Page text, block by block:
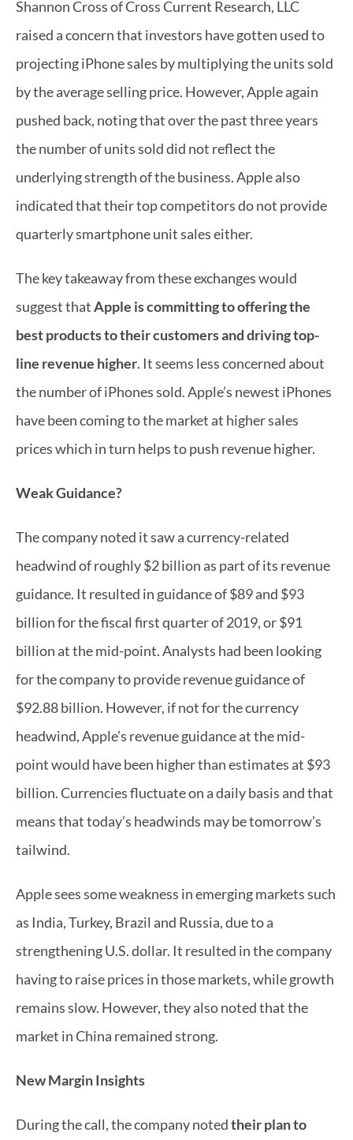
Shannon Cross of Cross Current Research, LLC
raised a concern that investors have gotten used to
projecting iPhone sales by multiplying the units sold
by the average selling price. However, Apple again
pushed back, noting that over the past three years
the number of units sold did not reflect the
underlying strength of the business. Apple also
indicated that their top competitors do not provide
quarterly smartphone unit sales either.
The key takeaway from these exchanges would
suggest that Apple is committing to offering the
best products to their customers and driving top-
line revenue higher. It seems less concerned about
the number of iPhones sold. Apple’s newest iPhones
have been coming to the market at higher sales
prices which in turn helps to push revenue higher.
Weak Guidance?
The company noted it saw a currency-related
headwind of roughly $2 billion as part of its revenue
guidance. It resulted in guidance of $89 and $93
billion for the fiscal first quarter of 2019, or $91
billion at the mid-point. Analysts had been looking
for the company to provide revenue guidance of
$92.88 billion. However, if not for the currency
headwind, Apple’s revenue guidance at the mid-
point would have been higher than estimates at $93
billion. Currencies fluctuate on a daily basis and that
means that today’s headwinds may be tomorrow’s
tailwind.
Apple sees some weakness in emerging markets such
as India, Turkey, Brazil and Russia, due to a
strengthening U.S. dollar. It resulted in the company
having to raise prices in those markets, while growth
remains slow. However, they also noted that the
market in China remained strong.
New Margin Insights
During the call, the company noted their plan to